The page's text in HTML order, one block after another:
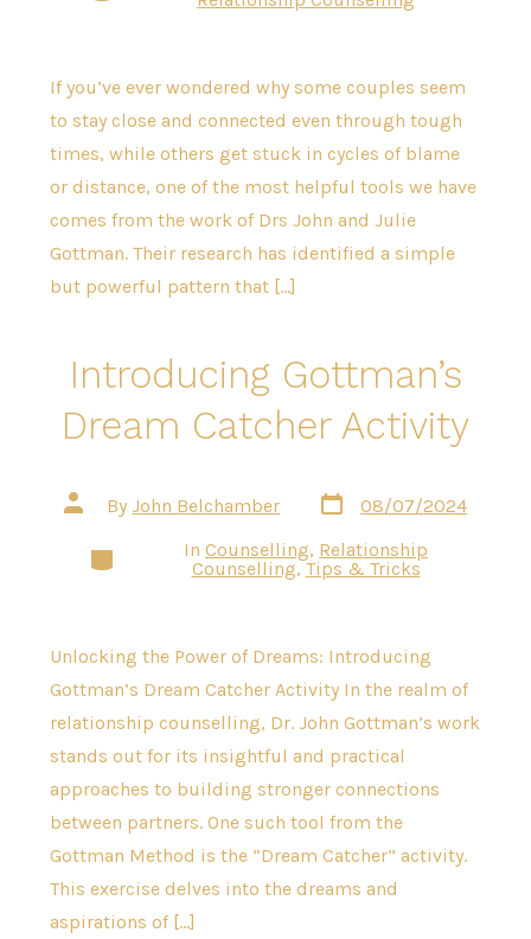
If you’ve ever wondered why some couples seem
to stay close and connected even through tough
times, while others get stuck in cycles of blame
or distance, one of the most helpful tools we have
comes from the work of Drs John and Julie
Gottman. Their research has identified a simple
but powerful pattern that […]
Introducing Gottman’s
Dream Catcher Activity
Post
author
By John Belchamber
Post
date
08/07/2024
Categories In Counselling, Relationship
Counselling, Tips & Tricks
Unlocking the Power of Dreams: Introducing
Gottman’s Dream Catcher Activity In the realm of
relationship counselling, Dr. John Gottman’s work
stands out for its insightful and practical
approaches to building stronger connections
between partners. One such tool from the
Gottman Method is the “Dream Catcher” activity.
This exercise delves into the dreams and
aspirations of […]